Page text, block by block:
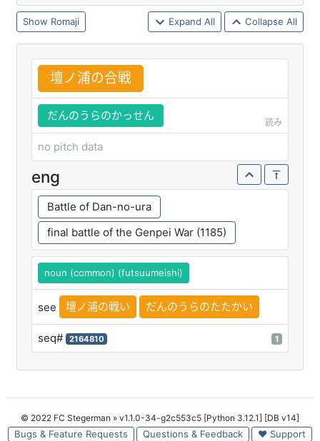
Romaji Expand All Collapse All
壇ノ 浦の合戦
だんのうらのかっせん
読み
no pitch data
eng
Battle of Dan-no-ura
final battle of the Genpei War (1185)
noun (common) (futsuumeishi)
see 壇ノ浦の戦い だんのうらのたたかい
seq# 2164810 1
© 2022 FC Stegerman » v1.1.0-34-g2c553c5 [Python 3.12.1] [DB v14]
Bugs & Feature Requests Questions & Feedback ♥ Support